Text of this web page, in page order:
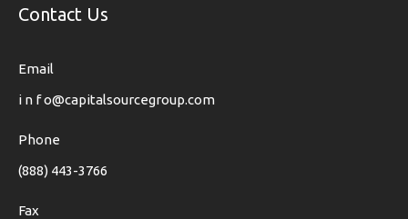
Contact Us
Email
i n f o@capitalsourcegroup.com
Phone
(888) 443-3766
Fax